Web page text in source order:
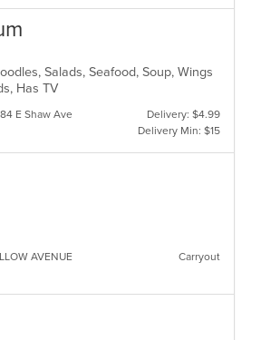
Salads, Seafood, Soup, Wings
Has TV
E Shaw Ave
Delivery: $4.99
Delivery Min: $15
AVENUE Carryout